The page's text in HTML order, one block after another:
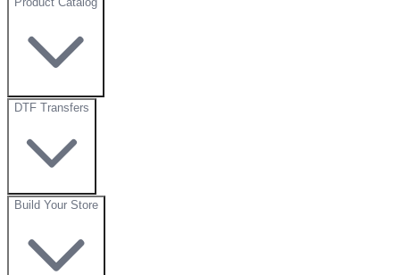
DTF Transfers
Build Your Store